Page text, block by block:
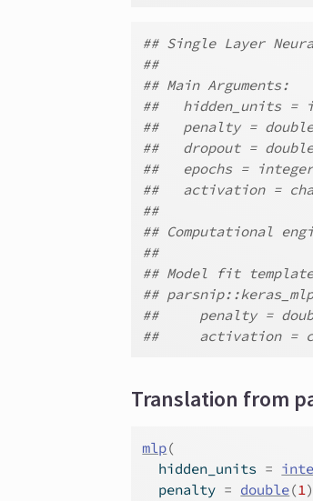
## Single Layer
##
## Main Arguments:
##   hidden_units =
##   penalty =
##   dropout =
##   epochs =
##   activation =
##
## Computational
##
## Model fit
##
##     penalty =
##     activation =
Translation from
mlp(
  hidden_units
=
  penalty
= double(1)